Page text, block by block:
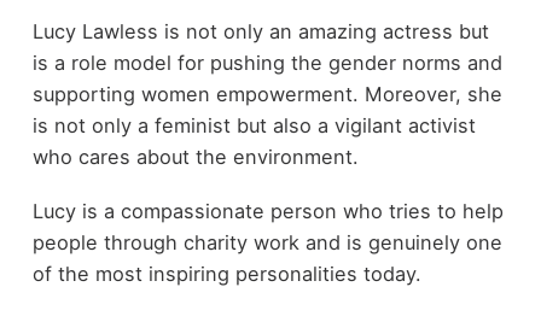
Lucy Lawless is not only an amazing actress but
is a role model for pushing the gender norms and
supporting women empowerment. Moreover, she
is not only a feminist but also a vigilant activist
who cares about the environment.
Lucy is a compassionate person who tries to help
people through charity work and is genuinely one
of the most inspiring personalities today.